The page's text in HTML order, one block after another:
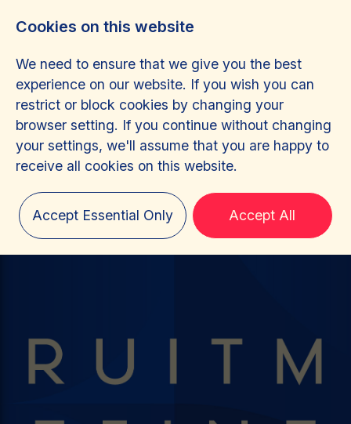
Cookies on this website
We need to ensure that we give you the best
experience on our website. If you wish you can
restrict or block cookies by changing your
browser setting. If you continue without changing
your settings, we'll assume that you are happy to
receive all cookies on this website.
Accept Essential Only Accept All